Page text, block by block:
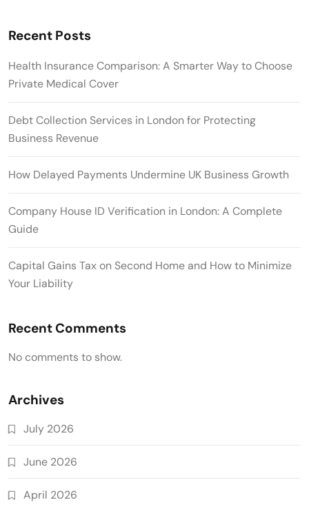
Recent Posts
Health Insurance Comparison: A Smarter Way to Choose
Private Medical Cover
Debt Collection Services in London for Protecting
Business Revenue
How Delayed Payments Undermine UK Business Growth
Company House ID Verification in London: A Complete
Guide
Capital Gains Tax on Second Home and How to Minimize
Your Liability
Recent Comments
No comments to show.
Archives
July 2026
June 2026
April 2026